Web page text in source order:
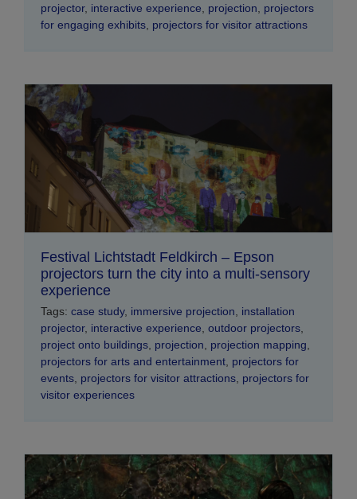
projector, interactive experience projection
projectors
for engaging exhibits projectors for visitor attractions
Festival Lichtstadt Feldkirch – Epson
projectors turn the city into a multi-sensory
experience
Tags: case study, immersive projection
installation
projector, interactive experience outdoor projectors
project onto buildings projection projection mapping
projectors for arts and entertainment projectors for
events projectors for visitor attractions projectors for
visitor experiences